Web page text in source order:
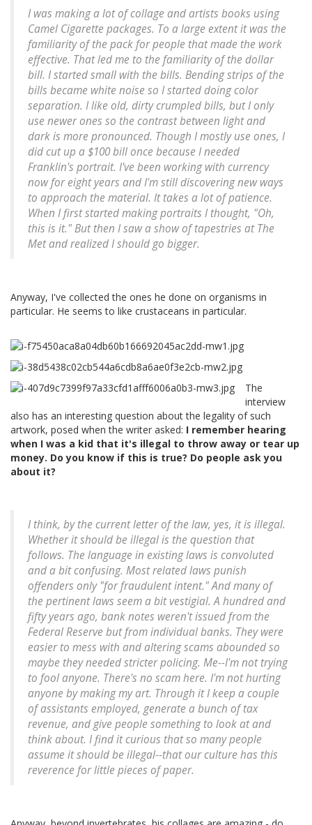
I was making a lot of collage and artists books using
Camel Cigarette packages. To a large extent it was the
familiarity of the pack for people that made the work
effective. That led me to the familiarity of the dollar
bill. I started small with the bills. Bending strips of the
bills became white noise so I started doing color
separation. I like old, dirty crumpled bills, but I only
use newer ones so the contrast between light and
dark is more pronounced. Though I mostly use ones, I
did cut up a $100 bill once because I needed
Franklin's portrait. I've been working with currency
now for eight years and I'm still discovering new ways
to approach the material. It takes a lot of patience.
When I first started making portraits I thought, "Oh,
this is it." But then I saw a show of tapestries at The
Met and realized I should go bigger.
Anyway, I've collected the ones he done on organisms in
particular. He seems to like crustaceans in particular.
The
interview
also has an interesting question about the legality of such
artwork, posed when the writer asked: I remember hearing
when I was a kid that it's illegal to throw away or tear up
money. Do you know if this is true? Do people ask you
about it?
I think, by the current letter of the law, yes, it is illegal.
Whether it should be illegal is the question that
follows. The language in existing laws is convoluted
and a bit confusing. Most related laws punish
offenders only "for fraudulent intent." And many of
the pertinent laws seem a bit vestigial. A hundred and
fifty years ago, bank notes weren't issued from the
Federal Reserve but from individual banks. They were
easier to mess with and altering scams abounded so
maybe they needed stricter policing. Me--I'm not trying
to fool anyone. There's no scam here. I'm not hurting
anyone by making my art. Through it I keep a couple
of assistants employed, generate a bunch of tax
revenue, and give people something to look at and
think about. I find it curious that so many people
assume it should be illegal--that our culture has this
reverence for little pieces of paper.